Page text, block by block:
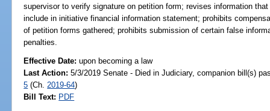
supervisor to verify signature on petition form; revises information
include in initiative financial information statement; prohibits
of petition forms gathered; prohibits submission of certain false
penalties.
Effective Date:upon becoming a law
Last Action: 5/3/2019 Senate - Died in Judiciary, companion bill(s)
5 (Ch. 2019-64)
Bill Text: PDF